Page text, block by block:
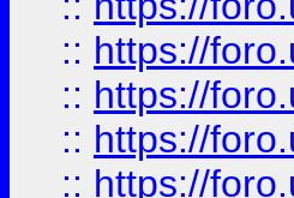
:: https://
:: https://
:: https://
:: https://